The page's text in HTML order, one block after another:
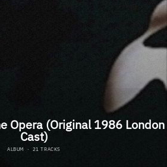
Opera (Original 1986 London
Cast)
ALBUM · 21 TRACKS